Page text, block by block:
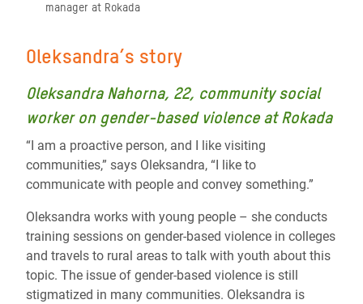
manager at Rokada
Oleksandra’s story
Oleksandra Nahorna, 22, community social
worker on gender-based violence at Rokada
“I am a proactive person, and I like visiting
communities,” says Oleksandra, “I like to
communicate with people and convey something.”
Oleksandra works with young people – she conducts
training sessions on gender-based violence in colleges
and travels to rural areas to talk with youth about this
topic. The issue of gender-based violence is still
stigmatized in many communities. Oleksandra is